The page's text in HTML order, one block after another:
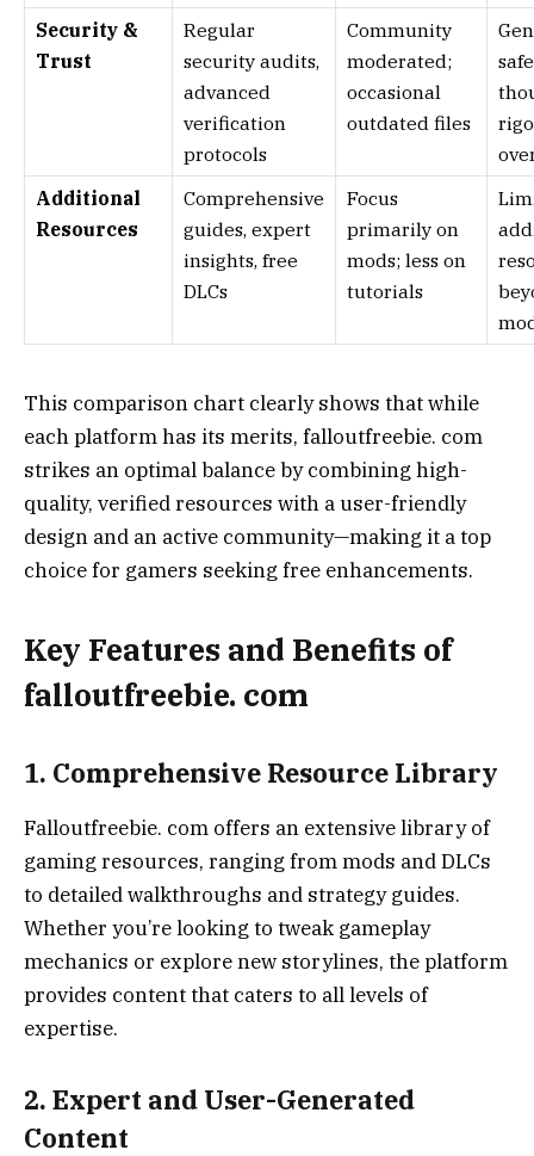
Security &
Trust
Regular
security audits,
advanced
verification
protocols
Community
moderated;
occasional
outdated files
Additional
Resources
Comprehensive
guides, expert
insights, free
DLCs
Focus
primarily on
mods; less on
tutorials
This comparison chart clearly shows that while
each platform has its merits, falloutfreebie. com
strikes an optimal balance by combining high-
quality, verified resources with a user-friendly
design and an active community—making it a top
choice for gamers seeking free enhancements.
Key Features and Benefits of
falloutfreebie. com
1. Comprehensive Resource Library
Falloutfreebie. com offers an extensive library of
gaming resources, ranging from mods and DLCs
to detailed walkthroughs and strategy guides.
Whether you’re looking to tweak gameplay
mechanics or explore new storylines, the platform
provides content that caters to all levels of
expertise.
2. Expert and User-Generated
Content